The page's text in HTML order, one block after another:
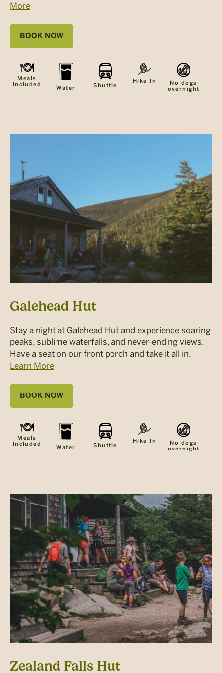
More
BOOK NOW
Meals
Included
Water Shuttle
Hike-In
No dogs
overnight
Galehead Hut
Stay a night at Galehead Hut and experience soaring
peaks, sublime waterfalls, and never-ending views.
Have a seat on our front porch and take it all in.
Learn More
BOOK NOW
Meals
Included
Water Shuttle
Hike-In
No dogs
overnight
Zealand Falls Hut